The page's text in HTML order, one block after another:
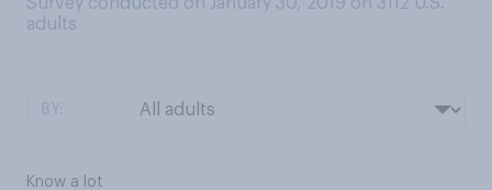
adults
Know a lot